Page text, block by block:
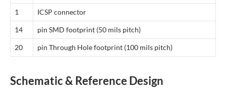
1 ICSP connector
14 pin SMD footprint (50 mils pitch)
20 pin Through Hole footprint (100 mils pitch)
Schematic & Reference Design